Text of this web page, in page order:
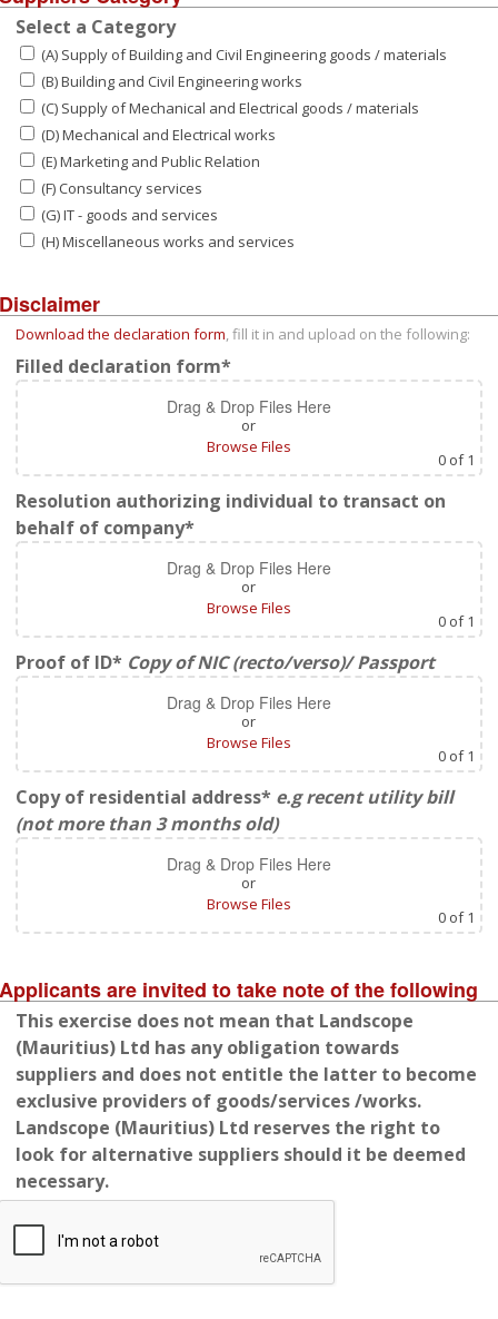
Select a Category
(A) Supply of Building and Civil Engineering goods / materials
(B) Building and Civil Engineering works
(C) Supply of Mechanical and Electrical goods / materials
(D) Mechanical and Electrical works
(E) Marketing and Public Relation
(F) Consultancy services
(G) IT - goods and services
(H) Miscellaneous works and services
Download the declaration form , fill it in and upload on the following:
Filled declaration form*
Drag & Drop Files Here
or
Browse Files
0 of 1
Resolution authorizing individual to transact on
behalf of company*
Drag & Drop Files Here
or
Browse Files
0 of 1
Proof of ID* Copy of NIC (recto/verso)/ Passport
Drag & Drop Files Here
or
Browse Files
0 of 1
Copy of residential address* e.g recent utility bill
(not more than 3 months old)
Drag & Drop Files Here
or
Browse Files
0 of 1
are invited to take note of the following
This exercise does not mean that Landscope
(Mauritius) Ltd has any obligation towards
suppliers and does not entitle the latter to become
exclusive providers of goods/services /works.
Landscope (Mauritius) Ltd reserves the right to
look for alternative suppliers should it be deemed
necessary.